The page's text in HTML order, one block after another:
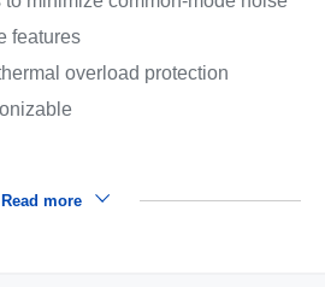
features
overload protection
Read more